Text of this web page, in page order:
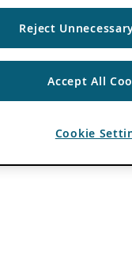
Reject
Accept All
Cookie